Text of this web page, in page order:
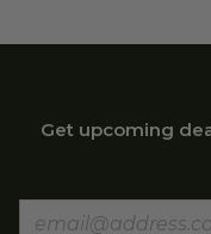
Get upcoming